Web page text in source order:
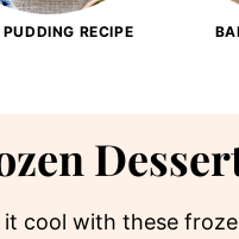
PUDDING RECIPE
it cool with these